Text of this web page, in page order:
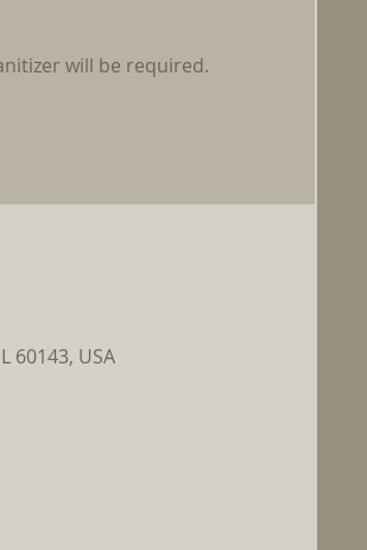
will be required.
60143, USA